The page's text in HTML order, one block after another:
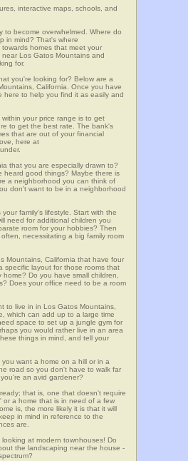
interactive maps, schools, and
to become overwhelmed. Where do
in mind? That's where
homes that meet your
Los Gatos Mountains and
for.
you're looking for? Below are a
California. Once you have
here to help you find it as easily and
your price range is to get
to get the best rate. The bank's
that are out of your financial
here at
that you are especially drawn to?
heard good things? Maybe there is
a neighborhood you can think of
don't want to be in a neighborhood
family's lifestyle. Start with the
need for additional children you
room for your hobbies? Then
necessitating a big family room
Mountains, California that have four
specific layout for those rooms that
Do you have small children,
Does your office need to be a room
to live in in Los Gatos Mountains,
which can add up to a large time
space to set up a jungle gym for
you would rather live in an area
things in mind, and tell your
want a home on a hill or in a
road so you don't have to walk far
an avid gardener?
that is, one that doesn't require
or a home that is in need of a few
is, the more likely it is that it will
in mind in reference to the
are.
at modern townhouses! Do
the landscaping near the house -